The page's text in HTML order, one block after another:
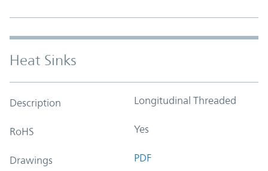
Heat Sinks
Description Longitudinal Threaded
RoHS Yes
Drawings PDF